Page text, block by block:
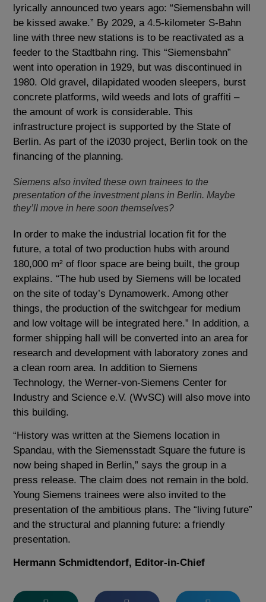
lyrically announced two years ago: “Siemensbahn will
be kissed awake.” By 2029, a 4.5-kilometer S-Bahn
line with three new stations is to be reactivated as a
feeder to the Stadtbahn ring. This “Siemensbahn”
went into operation in 1929, but was discontinued in
1980. Old gravel, dilapidated wooden sleepers, burst
concrete platforms, wild weeds and lots of graffiti –
the amount of work is considerable. This
infrastructure project is supported by the State of
Berlin. As part of the i2030 project, Berlin took on the
financing of the planning.
Siemens also invited these own trainees to the
presentation of the investment plans in Berlin. Maybe
they’ll move in here soon themselves?
In order to make the industrial location fit for the
future, a total of two production hubs with around
180,000 m² of floor space are being built, the group
explains. “The hub used by Siemens will be located
on the site of today’s Dynamowerk. Among other
things, the production of the switchgear for medium
and low voltage will be integrated here.” In addition, a
former shipping hall will be converted into an area for
research and development with laboratory zones and
a clean room area. In addition to Siemens
Technology, the Werner-von-Siemens Center for
Industry and Science e.V. (WvSC) will also move into
this building.
“History was written at the Siemens location in
Spandau, with the Siemensstadt Square the future is
now being shaped in Berlin,” says the group in a
press release. The claim does not remain in the bold.
Young Siemens trainees were also invited to the
presentation of the ambitious plans. The “living future”
and the structural and planning future: a friendly
presentation.
Hermann Schmidtendorf, Editor-in-Chief